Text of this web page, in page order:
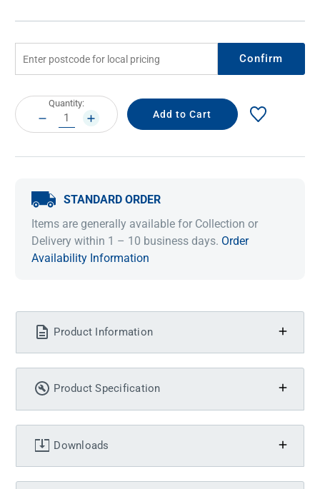
Confirm
Current
Stock:
Quantity:
DECREASE
QUANTITY:
INCREASE
QUANTITY:
STANDARD ORDER
Items are generally available for Collection or
Delivery within 1 – 10 business days. Order
Availability Information
Product Information
Product Specification
Downloads